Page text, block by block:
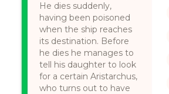
He dies suddenly,
having been poisoned
when the ship reaches
its destination. Before
he dies he manages to
tell his daughter to look
for a certain Aristarchus,
who turns out to have